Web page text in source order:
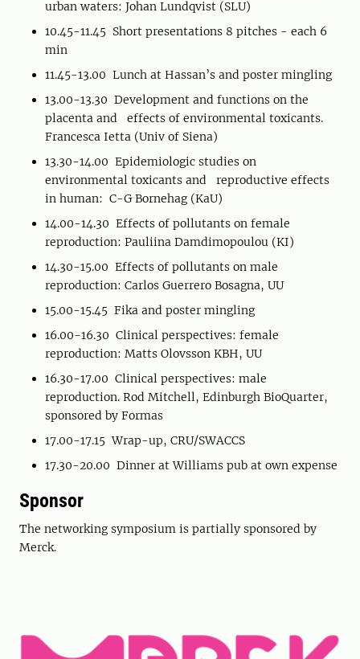
urban waters: Johan Lundqvist (SLU)
10.45-11.45 Short presentations 8 pitches - each 6
min
11.45-13.00 Lunch at Hassan’s and poster mingling
13.00-13.30 Development and functions on the
placenta and effects of environmental toxicants.
Francesca Ietta (Univ of Siena)
13.30-14.00 Epidemiologic studies on
environmental toxicants and reproductive effects
in human: C-G Bornehag (KaU)
14.00-14.30 Effects of pollutants on female
reproduction: Pauliina Damdimopoulou (KI)
14.30-15.00 Effects of pollutants on male
reproduction: Carlos Guerrero Bosagna, UU
15.00-15.45 Fika and poster mingling
16.00-16.30 Clinical perspectives: female
reproduction: Matts Olovsson KBH, UU
16.30-17.00 Clinical perspectives: male
reproduction. Rod Mitchell, Edinburgh BioQuarter,
sponsored by Formas
17.00-17.15 Wrap-up, CRU/SWACCS
17.30-20.00 Dinner at Williams pub at own expense
Sponsor
The networking symposium is partially sponsored by
Merck.